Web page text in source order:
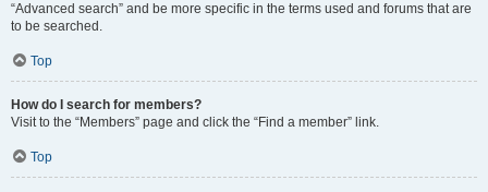
“Advanced search” and be more specific in the terms used and forums that are
to be searched.
Top
How do I search for members?
Visit to the “Members” page and click the “Find a member” link.
Top